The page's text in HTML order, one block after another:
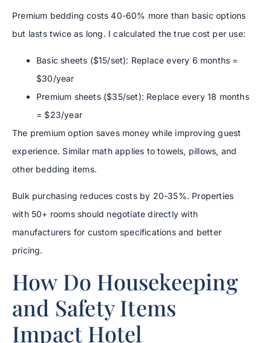
Premium bedding costs 40-60% more than basic options
but lasts twice as long. I calculated the true cost per use:
Basic sheets ($15/set): Replace every 6 months =
$30/year
Premium sheets ($35/set): Replace every 18 months
= $23/year
The premium option saves money while improving guest
experience. Similar math applies to towels, pillows, and
other bedding items.
Bulk purchasing reduces costs by 20-35%. Properties
with 50+ rooms should negotiate directly with
manufacturers for custom specifications and better
pricing.
How Do Housekeeping
and Safety Items
Impact Hotel